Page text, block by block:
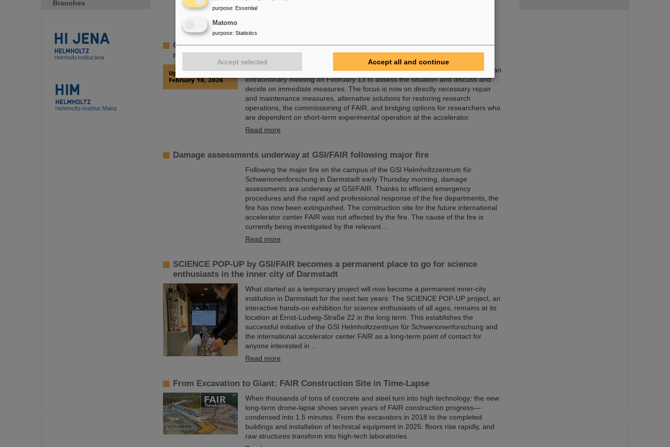
Branches
State University,…
GSI Supervisory Board and Management Board decide on measures for rapid
restoration of research operations
Following the fire at GSI on February 5, 2026, the GSI Supervisory Board held an
extraordinary meeting on February 13 to assess the situation and discuss and
decide on immediate measures. The focus is now on directly necessary repair
and maintenance measures, alternative solutions for restoring research
operations, the commissioning of FAIR, and bridging options for researchers who
are dependent on short-term experimental operation at the accelerator.
Read more
Damage assessments underway at GSI/FAIR following major fire
Following the major fire on the campus of the GSI Helmholtzzentrum für
Schwerionenforschung in Darmstadt early Thursday morning, damage
assessments are underway at GSI/FAIR. Thanks to efficient emergency
procedures and the rapid and professional response of the fire departments, the
fire has now been extinguished. The construction site for the future international
accelerator center FAIR was not affected by the fire. The cause of the fire is
currently being investigated by the relevant…
Read more
SCIENCE POP-UP by GSI/FAIR becomes a permanent place to go for science
enthusiasts in the inner city of Darmstadt
What started as a temporary project will now become a permanent inner-city
institution in Darmstadt for the next two years: The SCIENCE POP-UP project, an
interactive hands-on exhibition for science enthusiasts of all ages, remains at its
location at Ernst-Ludwig-Straße 22 in the long term. This establishes the
successful initiative of the GSI Helmholtzzentrum für Schwerionenforschung and
the international accelerator center FAIR as a long-term point of contact for
anyone interested in ...
Read more
From Excavation to Giant: FAIR Construction Site in Time-Lapse
When thousands of tons of concrete and steel turn into high technology: the new
long-term drone-lapse shows seven years of FAIR construction progress—
condensed into 1.5 minutes. From the excavators in 2018 to the completed
buildings and installation of technical equipment in 2025: floors rise rapidly, and
raw structures transform into high-tech laboratories.
purpose: Essential
Matomo
purpose: Statistics
Accept selected Accept all and continue